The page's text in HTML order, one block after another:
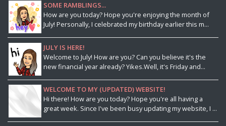
SOME RAMBLINGS...
How are you today? Hope you're enjoying the month of
July! Personally, I celebrated my birthday earlier this m...
JULY IS HERE!
Welcome to July! How are you? Can you believe it's the
new financial year already? Yikes.Well, it's Friday and...
WELCOME TO MY (UPDATED) WEBSITE!
Hi there! How are you today? Hope you're all having a
great week. Since I've been busy updating my website, I ...